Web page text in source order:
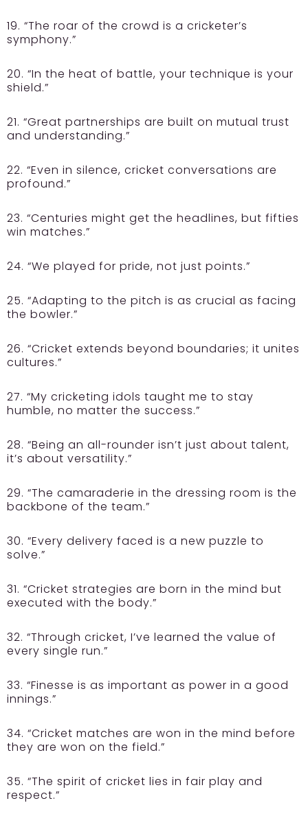
19. “The roar of the crowd is a cricketer’s
symphony.”
20. “In the heat of battle, your technique is your
shield.”
21. “Great partnerships are built on mutual trust
and understanding.”
22. “Even in silence, cricket conversations are
profound.”
23. “Centuries might get the headlines, but fifties
win matches.”
24. “We played for pride, not just points.”
25. “Adapting to the pitch is as crucial as facing
the bowler.”
26. “Cricket extends beyond boundaries; it unites
cultures.”
27. “My cricketing idols taught me to stay
humble, no matter the success.”
28. “Being an all-rounder isn’t just about talent,
it’s about versatility.”
29. “The camaraderie in the dressing room is the
backbone of the team.”
30. “Every delivery faced is a new puzzle to
solve.”
31. “Cricket strategies are born in the mind but
executed with the body.”
32. “Through cricket, I’ve learned the value of
every single run.”
33. “Finesse is as important as power in a good
innings.”
34. “Cricket matches are won in the mind before
they are won on the field.”
35. “The spirit of cricket lies in fair play and
respect.”